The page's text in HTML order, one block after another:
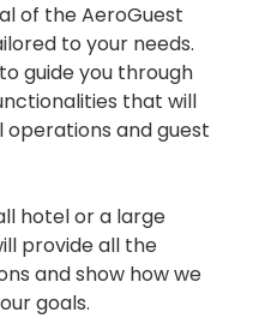
of the AeroGuest
to your needs.
guide you through
that will
and guest
hotel or a large
provide all the
and show how we
goals.